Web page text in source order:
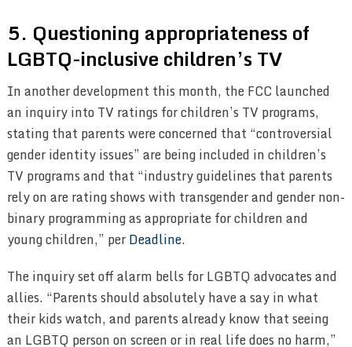
5. Questioning appropriateness of
LGBTQ-inclusive children’s TV
In another development this month, the FCC launched
an inquiry into TV ratings for children’s TV programs,
stating that parents were concerned that “controversial
gender identity issues” are being included in children’s
TV programs and that “industry guidelines that parents
rely on are rating shows with transgender and gender non-
binary programming as appropriate for children and
young children,” perDeadline.
The inquiry set off alarm bells for LGBTQ advocates and
allies. “Parents should absolutely have a say in what
their kids watch, and parents already know that seeing
an LGBTQ person on screen or in real life does no harm,”